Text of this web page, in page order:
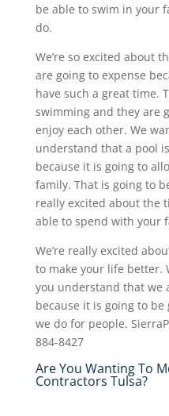
be able to swim in your
do.
We’re so excited about
are going to expense
have such a great time.
swimming and they are
enjoy each other. We
understand that a pool
because it is going to
family. That is going to
really excited about the
able to spend with your
We’re really excited
to make your life better.
you understand that we
because it is going to
we do for people.
884-8427
Are You Wanting To
Contractors Tulsa?